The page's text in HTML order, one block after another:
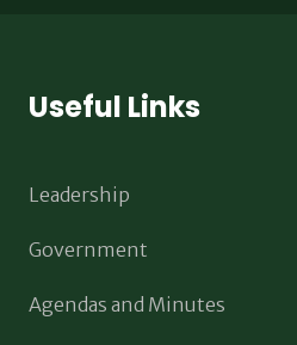
Useful Links
Leadership
Government
Agendas and Minutes